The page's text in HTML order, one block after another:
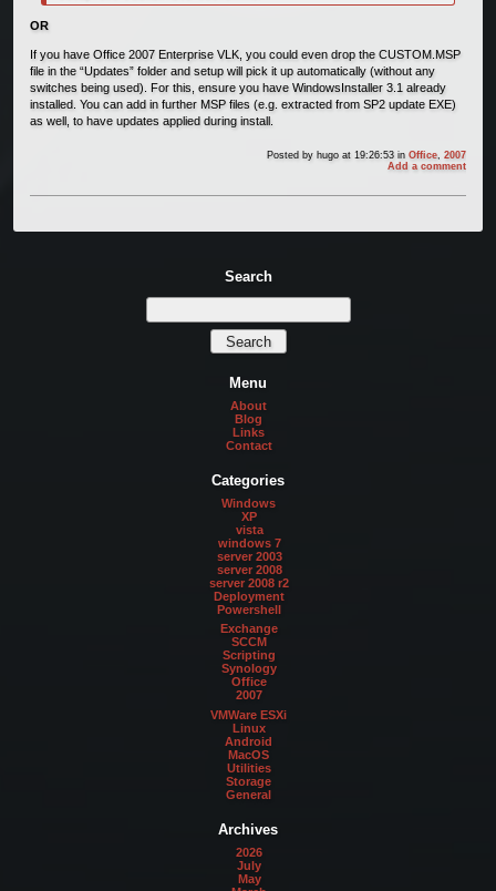
OR
If you have Office 2007 Enterprise VLK, you could even drop the CUSTOM.MSP
file in the “Updates” folder and setup will pick it up automatically (without any
switches being used). For this, ensure you have WindowsInstaller 3.1 already
installed. You can add in further MSP files (e.g. extracted from SP2 update EXE)
as well, to have updates applied during install.
Posted by hugo at 19:26:53inOffice,2007
Add a comment
Search
Menu
About
Blog
Links
Contact
Categories
Windows
XP
vista
windows 7
server 2003
server 2008
server 2008 r2
Deployment
Powershell
Exchange
SCCM
Scripting
Synology
Office
2007
VMWare ESXi
Linux
Android
MacOS
Utilities
Storage
General
Archives
2026
July
May